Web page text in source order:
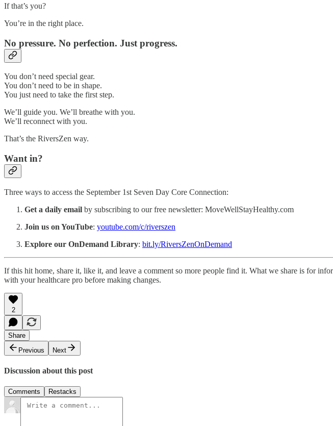
If that’s you?
You’re in the right place.
No pressure. No perfection. Just progress.
You don’t need special gear.
You don’t need to be in shape.
You just need to take the first step.
We’ll guide you. We’ll breathe with you.
We’ll reconnect with you.
That’s the RiversZen way.
Want in?
Three ways to access the September 1st Seven Day Core Connection:
Get a daily email by subscribing to our free newsletter: MoveWellStayHealthy.com
Join us on YouTube: youtube.com/c/riverszen
Explore our OnDemand Library: bit.ly/RiversZenOnDemand
If this hit home, share it, like it, and leave a comment so more people find it. What we share is for
with your healthcare pro before making changes.
2
Share
Previous
Next
Discussion about this post
Comments Restacks